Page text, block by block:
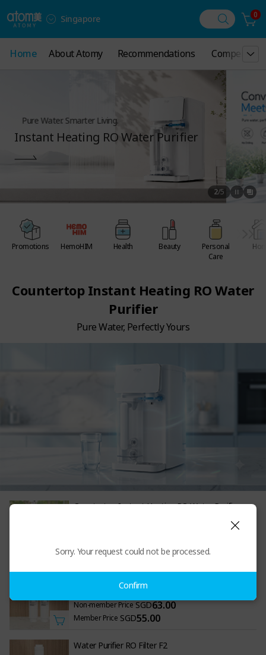
Singapore 0
Home
Home About Atomy
About Atomy Recommendations
Recommendations
Pure Water. Smarter Living.
Instant Heating RO Water Purifier
2/5
Promotions HemoHIM Health Beauty
Personal
Care
Countertop Instant Heating RO Water
Purifier
Pure Water, Perfectly Yours
Countertop Instant Heating RO Water Purifier
Polypropylene Activated Carbon Composite Filter
(F1) + Activated Carbon Block Filter (F3)
Non-member Price SGD63.00
Member Price SGD55.00
Water Purifier RO Filter F2
Sorry. Your request could not be processed.
Confirm